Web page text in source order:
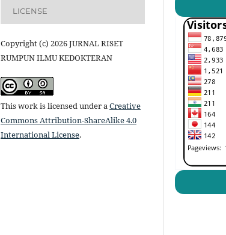
LICENSE
Copyright (c) 2026 JURNAL RISET
RUMPUN ILMU KEDOKTERAN
This work is licensed under aCreative
Commons Attribution-ShareAlike 4.0
International License.